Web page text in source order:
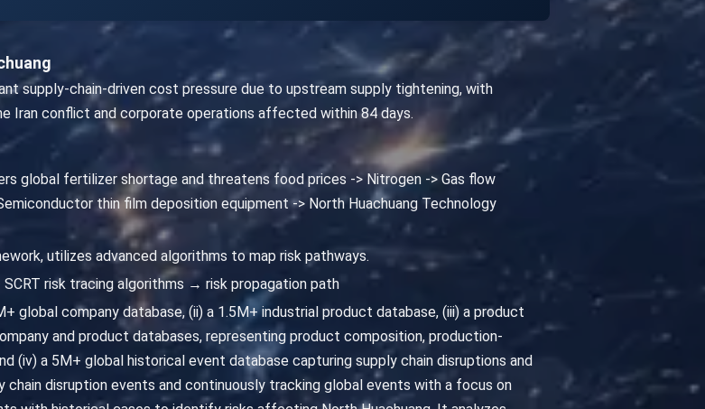
supply-chain-driven cost pressure due to upstream supply tightening, with
Iran conflict and corporate operations affected within 84 days.
global fertilizer shortage and threatens food prices -> Nitrogen -> Gas flow
thin film deposition equipment -> North Huachuang Technology
utilizes advanced algorithms to map risk pathways.
risk tracing algorithms → risk propagation path
global company database, (ii) a 1.5M+ industrial product database, (iii) a product
and product databases, representing product composition, production-
(iv) a 5M+ global historical event database capturing supply chain disruptions and
disruption events and continuously tracking global events with a focus on